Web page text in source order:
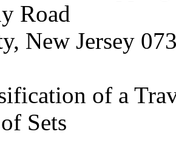
Road
New Jersey
of a
Sets